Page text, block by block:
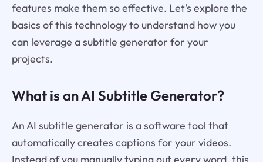
features make them so effective. Let's explore the
basics of this technology to understand how you
can leverage a subtitle generator for your
projects.
What is an AI Subtitle Generator?
An AI subtitle generator is a software tool that
automatically creates captions for your videos.
Instead of you manually typing out every word, this